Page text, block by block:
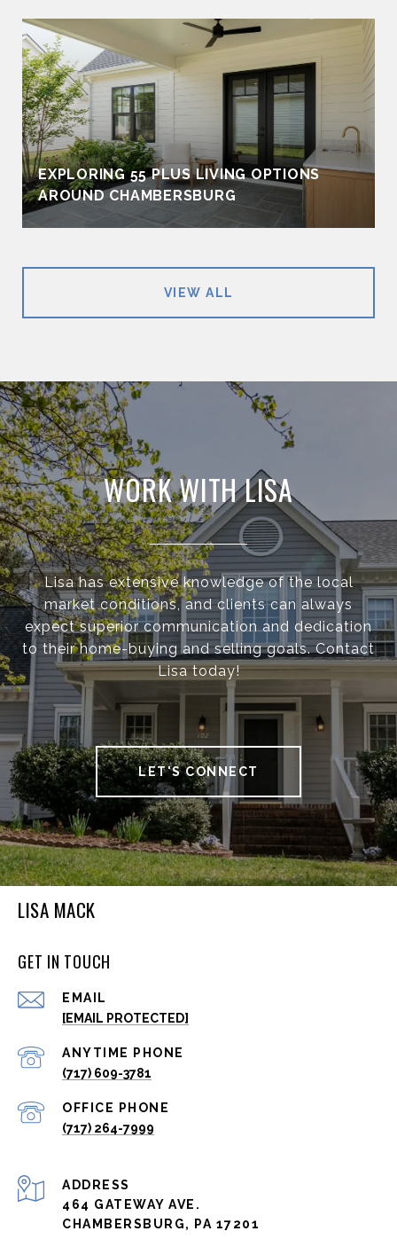
EXPLORING 55 PLUS LIVING OPTIONS
AROUND CHAMBERSBURG
VIEW ALL
WORK WITH LISA
Lisa has extensive knowledge of the local
market conditions, and clients can always
expect superior communication and dedication
to their home-buying and selling goals. Contact
Lisa today!
LET'S CONNECT
LISA MACK
GET IN TOUCH
EMAIL
[EMAIL PROTECTED]
(717) 609-3781
(717) 264-7999
ADDRESS
464 GATEWAY AVE.
CHAMBERSBURG, PA 17201